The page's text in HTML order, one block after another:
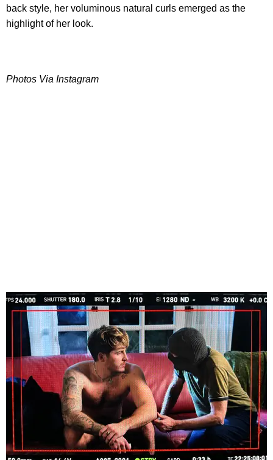
back style, her voluminous natural curls emerged as the
highlight of her look.
Photos Via Instagram